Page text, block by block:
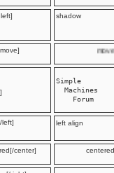
shadow
Simple
  Machines
    Forum
left] left align
center] centered